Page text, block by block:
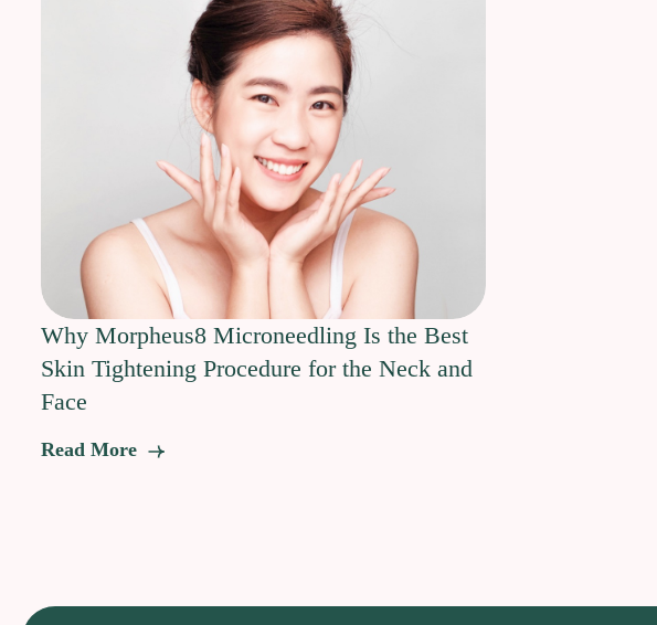
Why Morpheus8 Microneedling Is the Best
Skin Tightening Procedure for the Neck and
Face
Read More